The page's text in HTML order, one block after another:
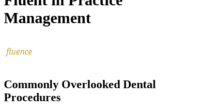
Management
Commonly Overlooked Dental
Procedures